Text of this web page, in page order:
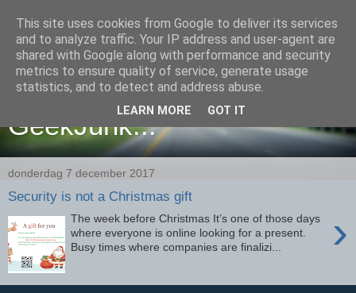
Yet another place filled with
GeekJunk...
donderdag 7 december 2017
Security is not a Christmas gift
›
The week before Christmas It’s one of those days
where everyone is online looking for a present.
Busy times where companies are finalizi...
This site uses cookies from Google to deliver its services
and to analyze traffic. Your IP address and user-agent are
shared with Google along with performance and security
metrics to ensure quality of service, generate usage
statistics, and to detect and address abuse.
LEARN MORE GOT IT